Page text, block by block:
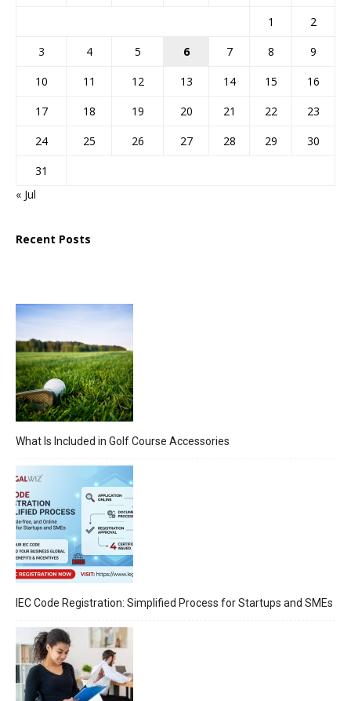
1
2
3
4 5 6 7 8
9
10
11 12 13 14 15
16
17
18 19 20 21 22
23
24
25 26 27 28 29
30
31
« Jul
Recent Posts
What Is Included in Golf Course Accessories
IEC Code Registration: Simplified Process for Startups and SMEs